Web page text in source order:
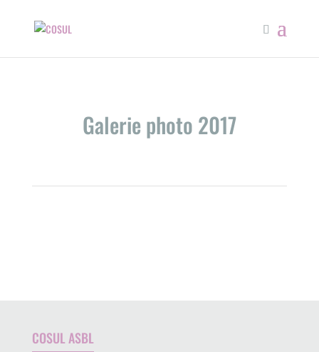
Galerie photo 2017
COSUL ASBL